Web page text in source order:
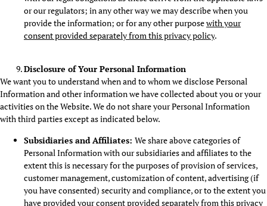
or our regulators; in any other way we may describe when you
provide the information; or for any other purposewith your
consent provided separately from this privacy policy.
Disclosure of Your Personal Information
We want you to understand when and to whom we disclose Personal
Information and other information we have collected about you or your
activities on the Website. We do not share your Personal Information
with third parties except as indicated below.
Subsidiaries and Affiliates: We share above categories of
Personal Information with our subsidiaries and affiliates to the
extent this is necessary for the purposes of provision of services,
customer management, customization of content, advertising (if
you have consented) security and compliance, or to the extent you
have provided your consent provided separately from this privacy